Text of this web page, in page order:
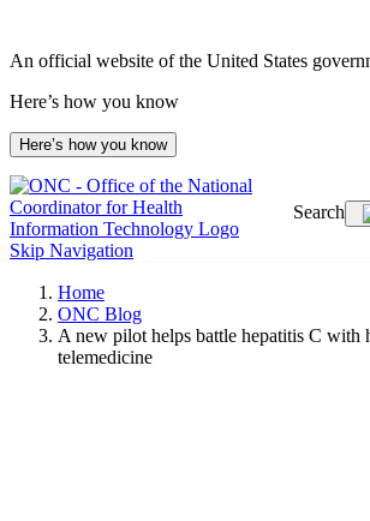
content
An official website of the United States
Here’s how you know
Here’s how you know
Skip Navigation
Search
Home
ONC Blog
A new pilot helps battle hepatitis C with
telemedicine